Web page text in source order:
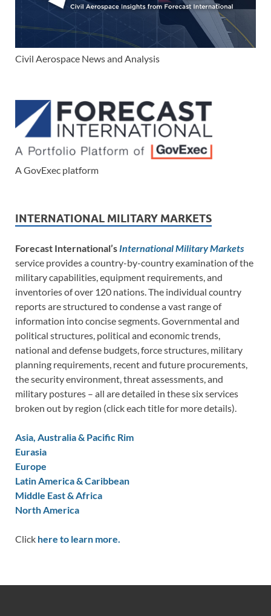
Civil Aerospace News and Analysis
A GovExec platform
INTERNATIONAL MILITARY MARKETS
Forecast International’s International Military Markets
service provides a country-by-country examination of the
military capabilities, equipment requirements, and
inventories of over 120 nations. The individual country
reports are structured to condense a vast range of
information into concise segments. Governmental and
political structures, political and economic trends,
national and defense budgets, force structures, military
planning requirements, recent and future procurements,
the security environment, threat assessments, and
military postures – all are detailed in these six services
broken out by region (click each title for more details).
Asia, Australia & Pacific Rim
Eurasia
Europe
Latin America & Caribbean
Middle East & Africa
North America
Click here to learn more.